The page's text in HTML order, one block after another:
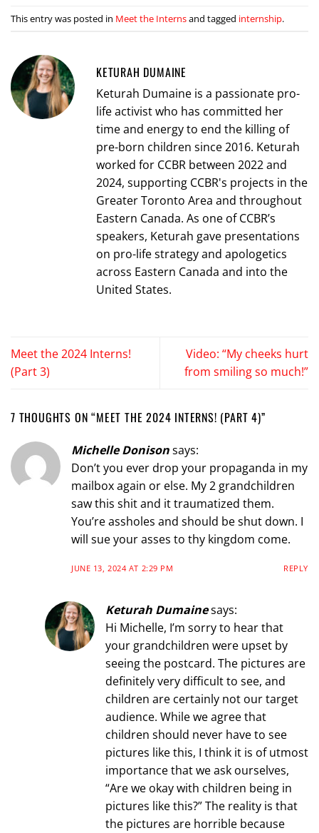
This entry was posted in Meet the Internsand tagged internship.
KETURAH DUMAINE
Keturah Dumaine is a passionate pro-
life activist who has committed her
time and energy to end the killing of
pre-born children since 2016. Keturah
worked for CCBR between 2022 and
2024, supporting CCBR's projects in the
Greater Toronto Area and throughout
Eastern Canada. As one of CCBR’s
speakers, Keturah gave presentations
on pro-life strategy and apologetics
across Eastern Canada and into the
United States.
Meet the 2024 Interns!
(Part 3)
Video: “My cheeks hurt
from smiling so much!”
7 THOUGHTS ON “MEET THE 2024 INTERNS! (PART 4)”
Michelle Donisonsays:
Don’t you ever drop your propaganda in my
mailbox again or else. My 2 grandchildren
saw this shit and it traumatized them.
You’re assholes and should be shut down. I
will sue your asses to thy kingdom come.
JUNE 13, 2024 AT 2:29 PM REPLY
Keturah Dumainesays:
Hi Michelle, I’m sorry to hear that
your grandchildren were upset by
seeing the postcard. The pictures are
definitely very difficult to see, and
children are certainly not our target
audience. While we agree that
children should never have to see
pictures like this, I think it is of utmost
importance that we ask ourselves,
“Are we okay with children being in
pictures like this?” The reality is that
the pictures are horrible because